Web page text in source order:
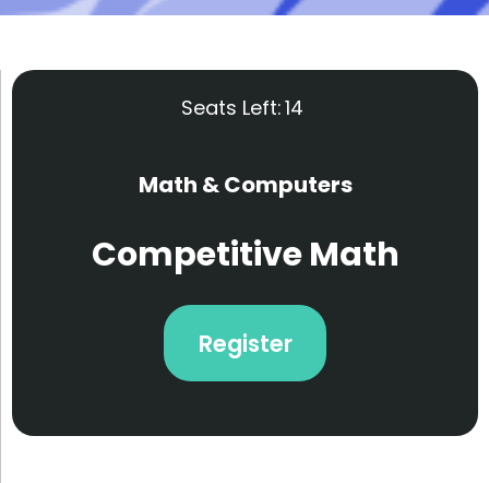
Seats Left:14
Math & Computers
Competitive Math
Register